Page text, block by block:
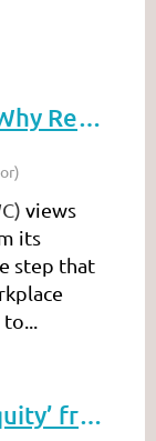
SHRM's DEI Shift: Why Removing 'Equity' Undermines Progress
views
its
step that
to...
SHRM removes ‘equity’ from DEI program ‘to address flaws’